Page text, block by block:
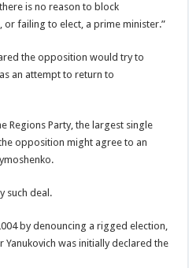
is no reason to block
failing to elect, a prime minister.”
the opposition would try to
an attempt to return to
Regions Party, the largest single
opposition might agree to an
such deal.
by denouncing a rigged election,
was initially declared the